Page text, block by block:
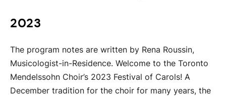
2023
The program notes are written by Rena Roussin,
Musicologist-in-Residence. Welcome to the Toronto
Mendelssohn Choir’s 2023 Festival of Carols! A
December tradition for the choir for many years, the